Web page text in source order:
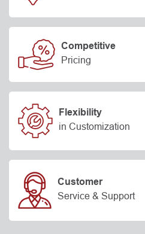
Competitive
Pricing
Flexibility
in Customization
Customer
Service & Support